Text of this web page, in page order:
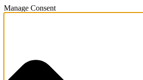
Manage Consent